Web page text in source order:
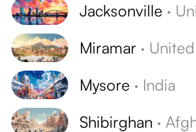
Jacksonville ·
Miramar ·
Mysore · India
Shibirghan ·